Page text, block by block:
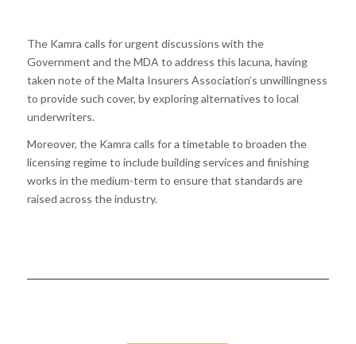
The Kamra calls for urgent discussions with the
Government and the MDA to address this lacuna, having
taken note of the Malta Insurers Association’s unwillingness
to provide such cover, by exploring alternatives to local
underwriters.
Moreover, the Kamra calls for a timetable to broaden the
licensing regime to include building services and finishing
works in the medium-term to ensure that standards are
raised across the industry.